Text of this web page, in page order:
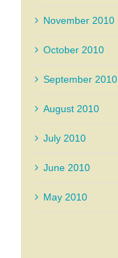
November 2010
October 2010
September 2010
August 2010
July 2010
June 2010
May 2010